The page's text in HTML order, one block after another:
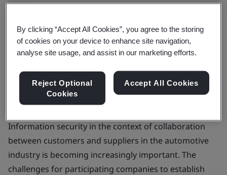
Book now
Information security in the context of collaboration
between customers and suppliers in the automotive
industry is becoming increasingly important. The
challenges for participating companies to establish
By clicking “Accept All Cookies”, you agree to the storing
of cookies on your device to enhance site navigation,
analyse site usage, and assist in our marketing efforts.
Reject Optional
Cookies
Accept All Cookies